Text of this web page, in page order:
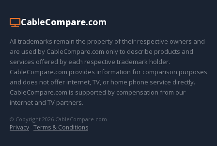
CableCompare.com
All trademarks remain the property of their respective owners and
are used by CableCompare.com only to describe products and
services offered by each respective trademark holder.
CableCompare.com provides information for comparison purposes
and does not offer internet, TV, or home phone service directly.
CableCompare.com is supported by compensation from our
internet and TV partners.
© Copyright 2026 CableCompare.com
Privacy · Terms & Conditions